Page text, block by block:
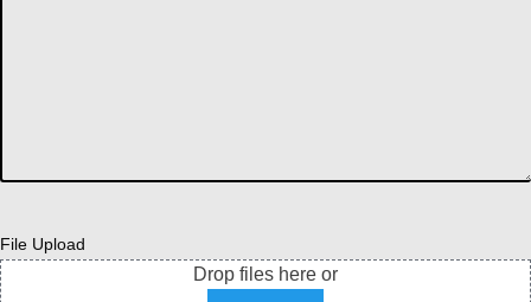
File Upload
Drop files here or